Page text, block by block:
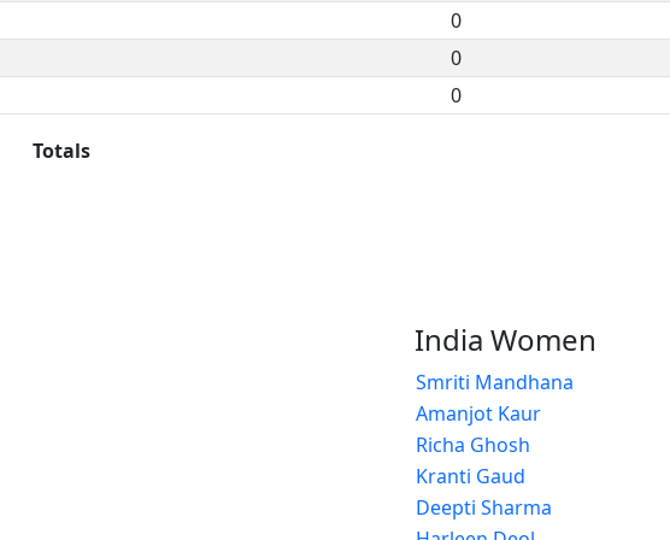
0
0
0
Totals
India Women
Smriti Mandhana
Amanjot Kaur
Richa Ghosh
Kranti Gaud
Deepti Sharma